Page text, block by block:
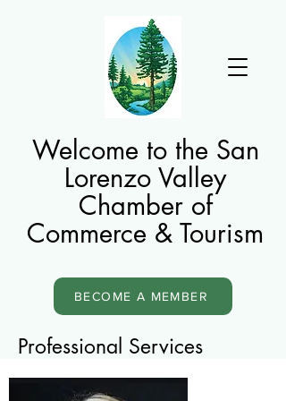
Welcome to the San
Lorenzo Valley
Chamber of
Commerce & Tourism
BECOME A MEMBER
Professional Services